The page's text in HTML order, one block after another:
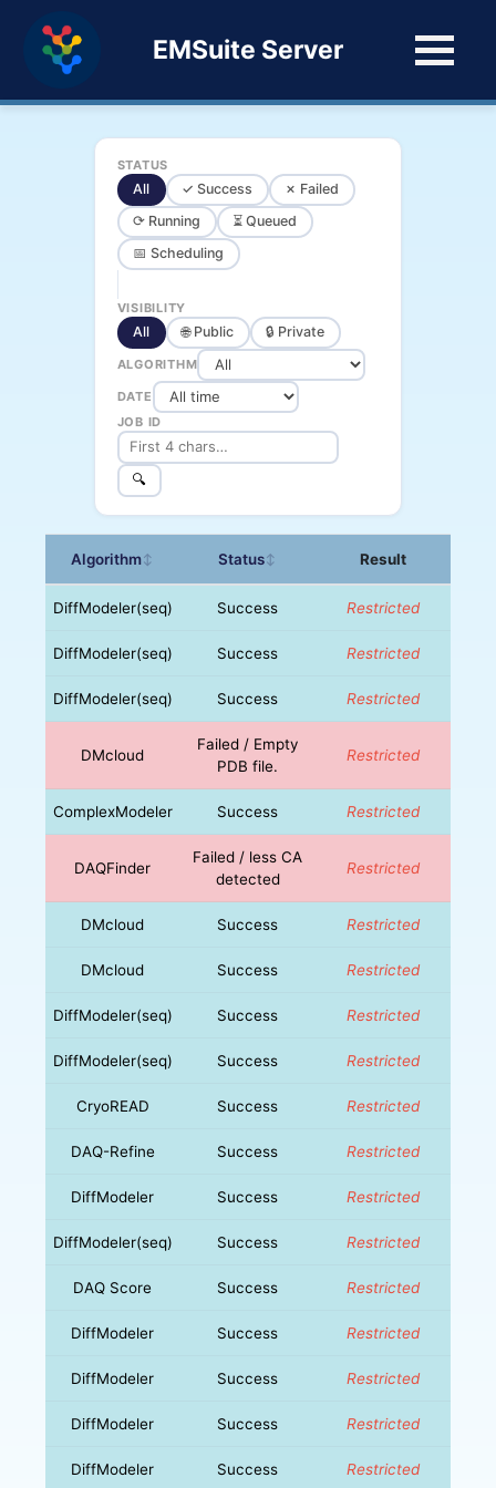
EMSuite Server
STATUS
All ✓ Success
✗ Failed
⟳ Running
⏳ Queued
📅 Scheduling
VISIBILITY
All 🌐 Public 🔒 Private
ALGORITHM
DATE
JOB ID
🔍
Algorithm↕ Status↕ Result
DiffModeler(seq) Success Restricted
DiffModeler(seq) Success Restricted
DiffModeler(seq) Success Restricted
DMcloud
Failed / Empty
PDB file.
Restricted
ComplexModeler Success Restricted
DAQFinder
Failed / less CA
detected
Restricted
DMcloud Success Restricted
DMcloud Success Restricted
DiffModeler(seq) Success Restricted
DiffModeler(seq) Success Restricted
CryoREAD Success Restricted
DAQ-Refine Success Restricted
DiffModeler Success Restricted
DiffModeler(seq) Success Restricted
DAQ Score Success Restricted
DiffModeler Success Restricted
DiffModeler Success Restricted
DiffModeler Success Restricted
DiffModeler Success Restricted